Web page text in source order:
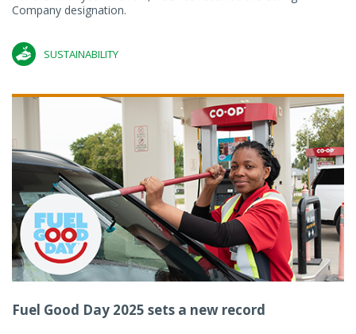
Company designation.
SUSTAINABILITY
Fuel Good Day 2025 sets a new record